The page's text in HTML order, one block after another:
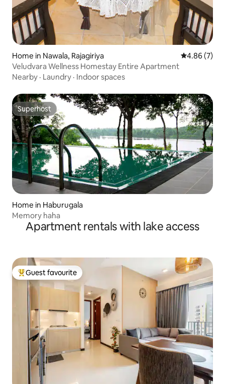
Home in Nawala, Rajagiriya 4.86 out of
4.86 (7)
Veludvara Wellness Homestay Entire Apartment
Nearby · Laundry · Indoor spaces
Superhost
Superhost
Home in Haburugala
Memory haha
Apartment rentals with lake access
Top guest favourite
Guest favourite